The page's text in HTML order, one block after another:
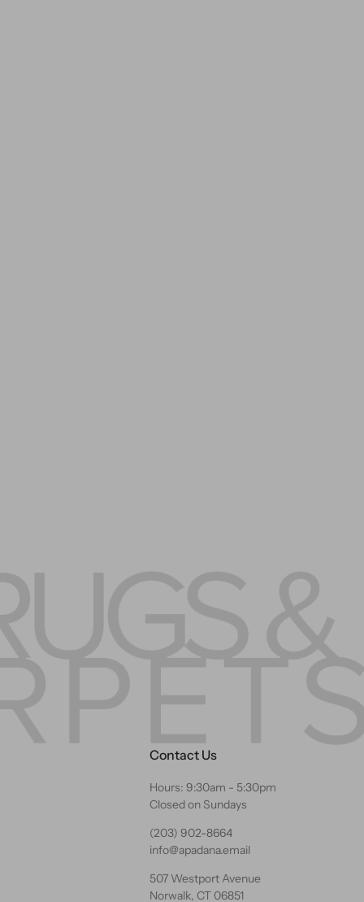
Contact Us
Hours: 9:30am - 5:30pm
Closed on Sundays
(203) 902-8664
info@apadana.email
507 Westport Avenue
Norwalk, CT 06851